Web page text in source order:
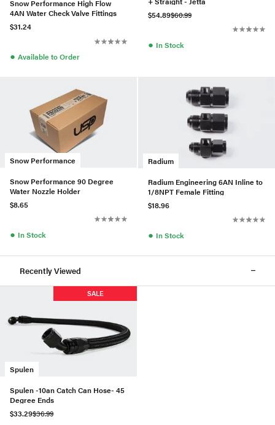
Snow Performance High Flow
4AN Water Check Valve Fittings
$31.24
● Available to Order
$54.89$60.99
● In Stock
Snow Performance
Snow Performance 90 Degree
Water Nozzle Holder
$8.65
● In Stock
Radium
Radium Engineering 6AN Inline to
1/8NPT Female Fitting
$18.96
● In Stock
Recently Viewed
Spulen
SALE
Spulen -10an Catch Can Hose- 45
Degree Ends
$33.29$36.99